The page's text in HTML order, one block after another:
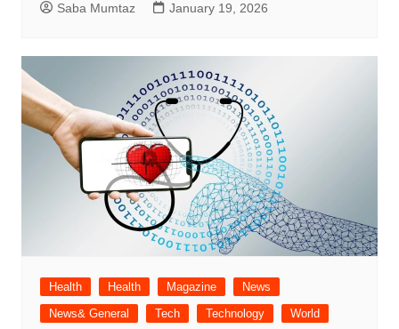
Saba Mumtaz January 19, 2026
Health Health Magazine
News
News& General
Tech Technology World